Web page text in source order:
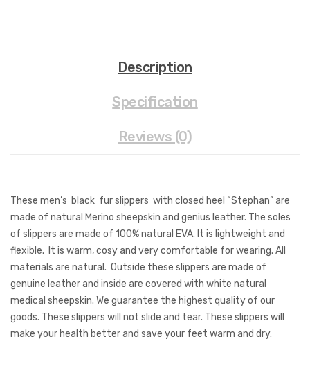
Description
Specification
Reviews (0)
These men’s black fur slippers with closed heel “Stephan” are
made of natural Merino sheepskin and genius leather. The soles
of slippers are made of 100% natural EVA. It is lightweight and
flexible. It is warm, cosy and very comfortable for wearing. All
materials are natural. Outside these slippers are made of
genuine leather and inside are covered with white natural
medical sheepskin. We guarantee the highest quality of our
goods. These slippers will not slide and tear. These slippers will
make your health better and save your feet warm and dry.